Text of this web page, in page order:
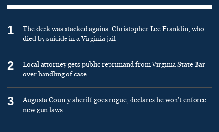
1
The deck was stacked against Christopher Lee Franklin, who
died by suicide in a Virginia jail
2
Local attorney gets public reprimand from Virginia State Bar
over handling of case
3
Augusta County sheriff goes rogue, declares he won’t enforce
new gun laws